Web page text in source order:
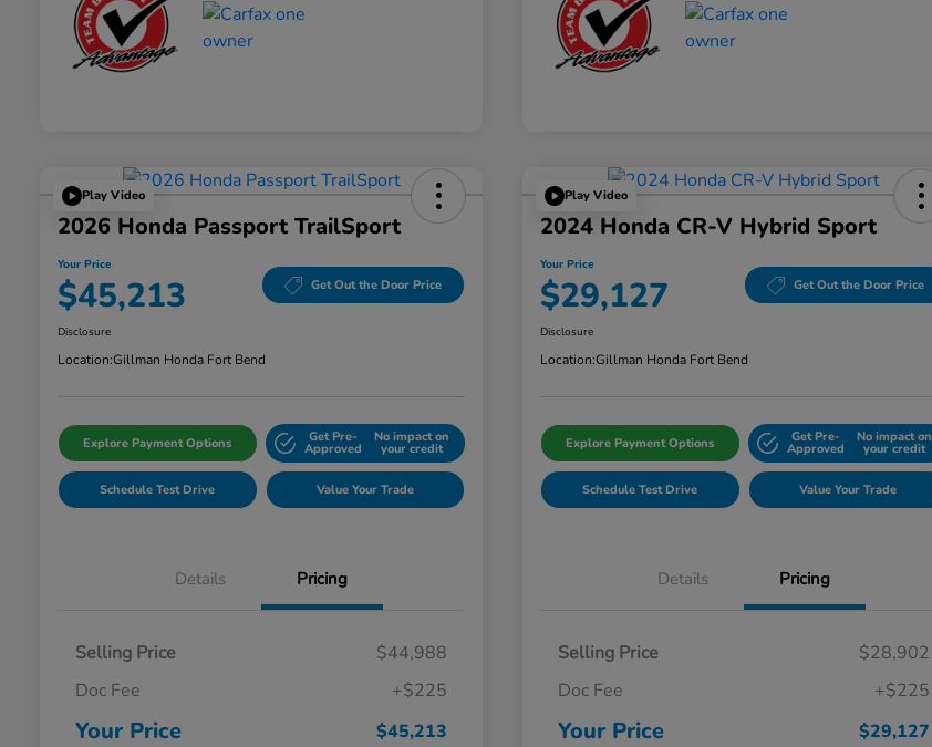
Play Video
2026 Honda Passport TrailSport
Your Price
$45,213 Get Out the Door Price
Disclosure
Location:Gillman Honda Fort Bend
Explore Payment Options Get Pre-
Approved
No impact on
your credit
Schedule Test Drive Value Your Trade
Details Pricing
Selling Price
$44,988
Doc Fee
+$225
Your Price $45,213
Play Video
2024 Honda CR-V Hybrid Sport
Your Price
$29,127 Get Out the Door Price
Disclosure
Location:Gillman Honda Fort Bend
Explore Payment Options Get Pre-
Approved
No impact on
your credit
Schedule Test Drive Value Your Trade
Details Pricing
Selling Price
$28,902
Doc Fee
+$225
Your Price $29,127